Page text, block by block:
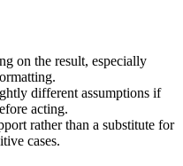
on the result, especially
different assumptions if
acting.
rather than a substitute for
cases.